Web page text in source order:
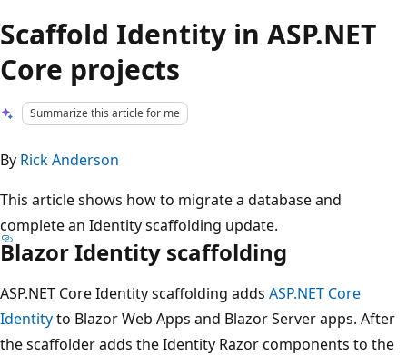
Scaffold Identity in ASP.NET
Core projects
Summarize this article for me
By Rick Anderson
This article shows how to migrate a database and
complete an Identity scaffolding update.
Blazor Identity scaffolding
ASP.NET Core Identity scaffolding adds ASP.NET Core
Identityto Blazor Web Apps and Blazor Server apps. After
the scaffolder adds the Identity Razor components to the